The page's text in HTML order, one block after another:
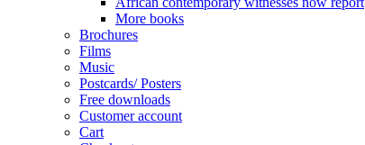
More books
Brochures
Films
Music
Postcards/ Posters
Free downloads
Customer account
Cart